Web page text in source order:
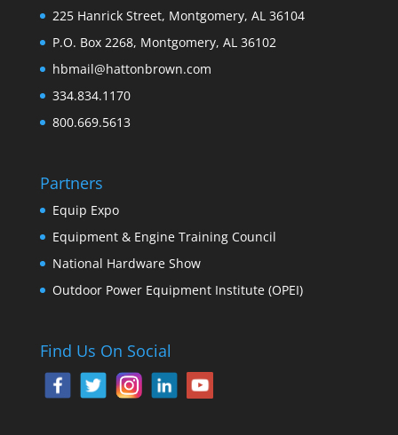
225 Hanrick Street, Montgomery, AL 36104
P.O. Box 2268, Montgomery, AL 36102
hbmail@hattonbrown.com
334.834.1170
800.669.5613
Partners
Equip Expo
Equipment & Engine Training Council
National Hardware Show
Outdoor Power Equipment Institute (OPEI)
Find Us On Social